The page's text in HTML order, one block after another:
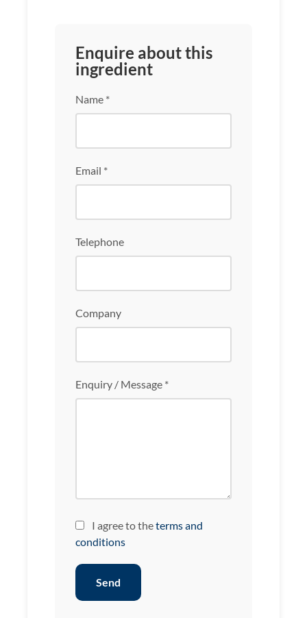
Enquire about this
ingredient
Name *
Email *
Telephone
Company
Enquiry / Message *
I agree to theterms and
conditions
Send